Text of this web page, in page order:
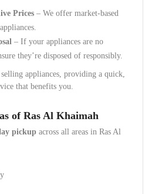
Prices – We offer market-based
– If your appliances are no
they’re disposed of responsibly.
appliances, providing a quick,
that benefits you.
of Ras Al Khaimah
pickup across all areas in Ras Al